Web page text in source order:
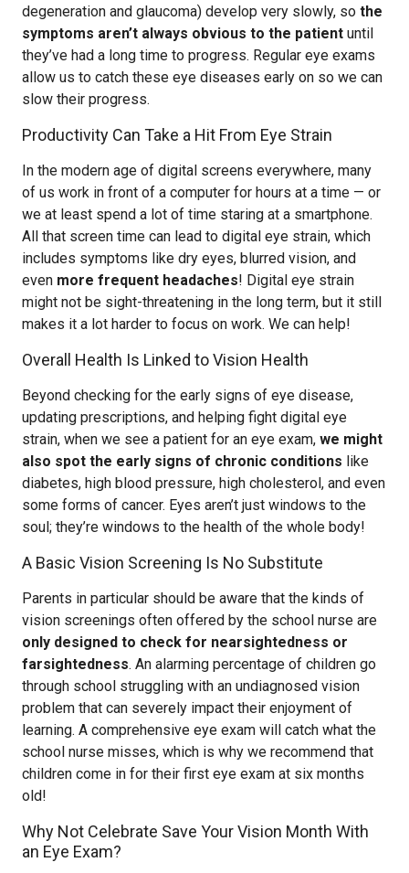
degeneration and glaucoma) develop very slowly, so the
symptoms aren’t always obvious to the patient until
they’ve had a long time to progress. Regular eye exams
allow us to catch these eye diseases early on so we can
slow their progress.
Productivity Can Take a Hit From Eye Strain
In the modern age of digital screens everywhere, many
of us work in front of a computer for hours at a time — or
we at least spend a lot of time staring at a smartphone.
All that screen time can lead to digital eye strain, which
includes symptoms like dry eyes, blurred vision, and
even more frequent headaches! Digital eye strain
might not be sight-threatening in the long term, but it still
makes it a lot harder to focus on work. We can help!
Overall Health Is Linked to Vision Health
Beyond checking for the early signs of eye disease,
updating prescriptions, and helping fight digital eye
strain, when we see a patient for an eye exam, we might
also spot the early signs of chronic conditions like
diabetes, high blood pressure, high cholesterol, and even
some forms of cancer. Eyes aren’t just windows to the
soul; they’re windows to the health of the whole body!
A Basic Vision Screening Is No Substitute
Parents in particular should be aware that the kinds of
vision screenings often offered by the school nurse are
only designed to check for nearsightedness or
farsightedness. An alarming percentage of children go
through school struggling with an undiagnosed vision
problem that can severely impact their enjoyment of
learning. A comprehensive eye exam will catch what the
school nurse misses, which is why we recommend that
children come in for their first eye exam at six months
old!
Why Not Celebrate Save Your Vision Month With
an Eye Exam?